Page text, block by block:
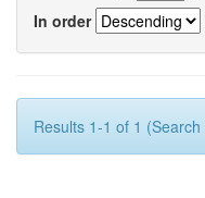
In order
Results 1-1 of 1